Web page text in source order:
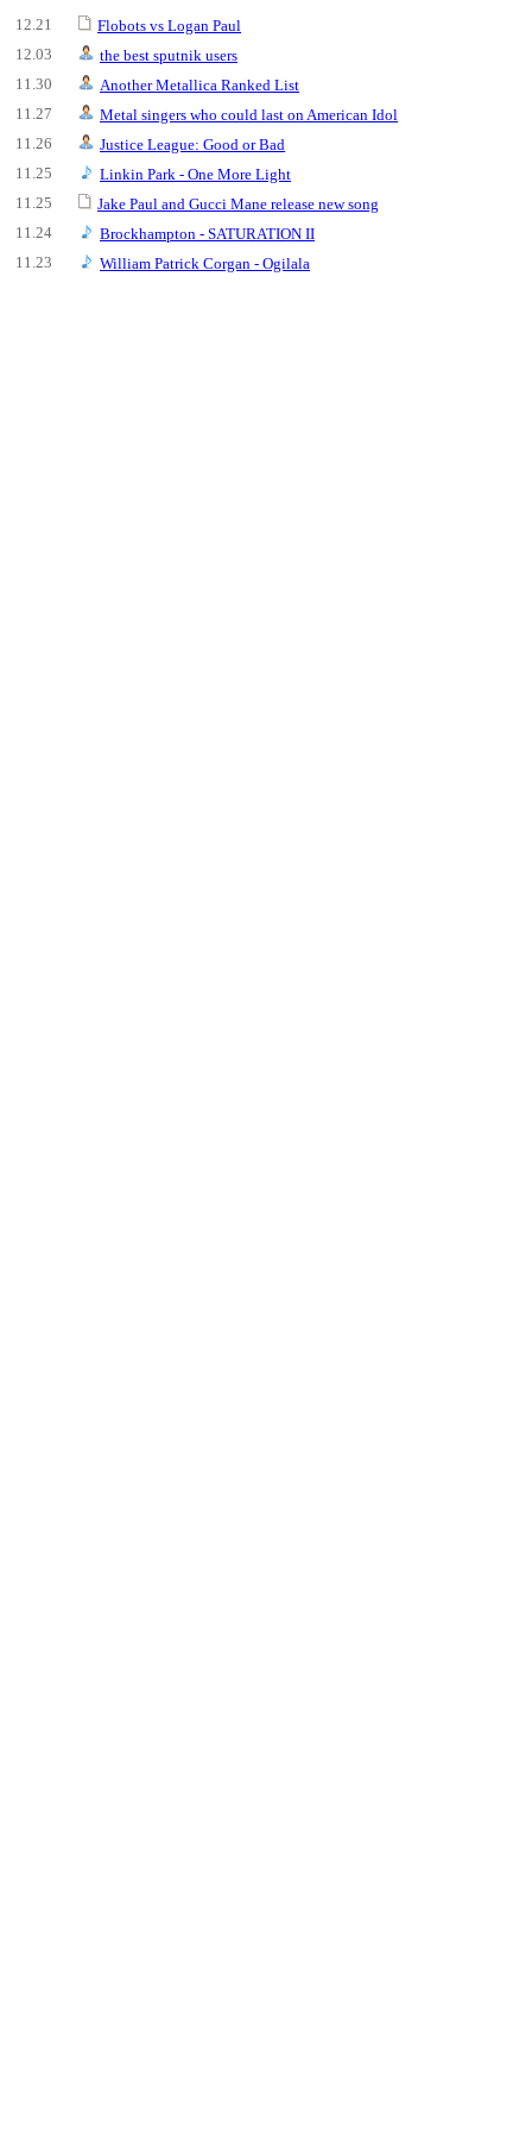
12.21
Flobots vs Logan Paul
12.03
the best sputnik users
11.30
Another Metallica Ranked List
11.27
Metal singers who could last on American Idol
11.26
Justice League: Good or Bad
11.25
Linkin Park - One More Light
11.25
Jake Paul and Gucci Mane release new song
11.24
Brockhampton - SATURATION II
11.23
William Patrick Corgan - Ogilala